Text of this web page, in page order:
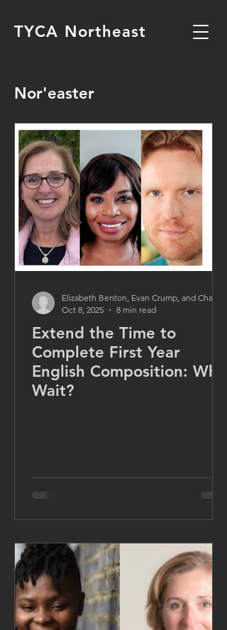
TYCA Northeast
Nor'easter
Extend the Time to
Complete First Year
English Composition: Why
Wait?
Oct 8, 2025
8 min read